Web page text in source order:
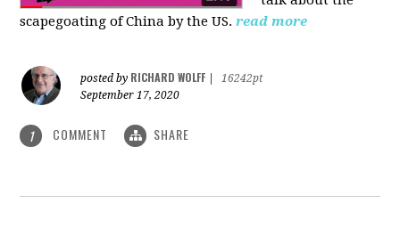
scapegoating of China by the US. read more
posted by RICHARD WOLFF
16242pt
September 17, 2020
1 COMMENT SHARE